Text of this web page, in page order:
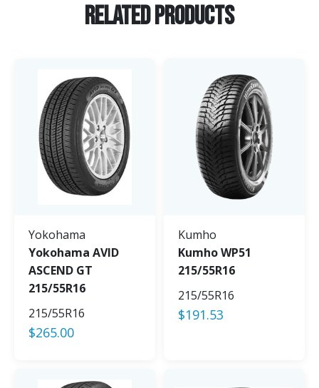
Related Products
Yokohama
Yokohama AVID
ASCEND GT
215/55R16
215/55R16
$265.00
Kumho
Kumho WP51
215/55R16
215/55R16
$191.53